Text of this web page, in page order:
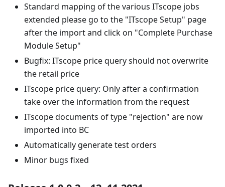
Standard mapping of the various ITscope jobs
extended please go to the "ITscope Setup" page
after the import and click on "Complete Purchase
Module Setup"
Bugfix: ITscope price query should not overwrite
the retail price
ITscope price query: Only after a confirmation
take over the information from the request
ITscope documents of type "rejection" are now
imported into BC
Automatically generate test orders
Minor bugs fixed